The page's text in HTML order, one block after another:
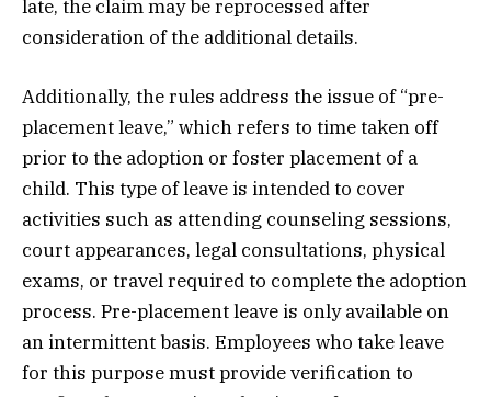
late, the claim may be reprocessed after
consideration of the additional details.
Additionally, the rules address the issue of “pre-
placement leave,” which refers to time taken off
prior to the adoption or foster placement of a
child. This type of leave is intended to cover
activities such as attending counseling sessions,
court appearances, legal consultations, physical
exams, or travel required to complete the adoption
process. Pre-placement leave is only available on
an intermittent basis. Employees who take leave
for this purpose must provide verification to